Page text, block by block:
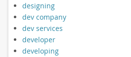
designing
dev company
dev services
developer
developing